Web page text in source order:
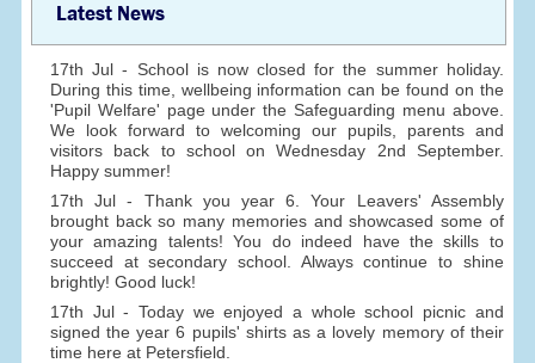
Latest News
17th Jul - School is now closed for the summer holiday.
During this time, wellbeing information can be found on the
'Pupil Welfare' page under the Safeguarding menu above.
We look forward to welcoming our pupils, parents and
visitors back to school on Wednesday 2nd September.
Happy summer!
17th Jul - Thank you year 6. Your Leavers' Assembly
brought back so many memories and showcased some of
your amazing talents! You do indeed have the skills to
succeed at secondary school. Always continue to shine
brightly! Good luck!
17th Jul - Today we enjoyed a whole school picnic and
signed the year 6 pupils' shirts as a lovely memory of their
time here at Petersfield.